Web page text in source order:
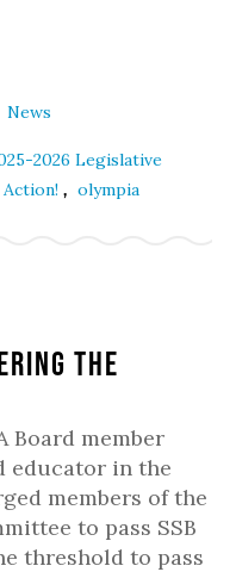
News
2026 Legislative
Action! , olympia
the
Board member
educator in the
members of the
to pass SSB
threshold to pass